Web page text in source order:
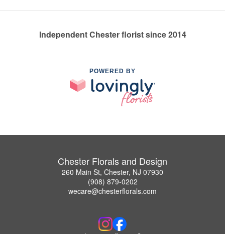
Independent Chester florist since 2014
POWERED BY
Chester Florals and Design
260 Main St, Chester, NJ 07930
(908) 879-0202
wecare@chesterflorals.com